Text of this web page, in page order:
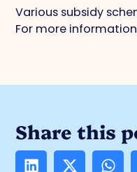
Various subsidy
For more
Share this